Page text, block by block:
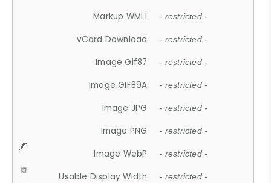
Markup WML1 - restricted -
vCard Download - restricted -
Image Gif87 - restricted -
Image GIF89A - restricted -
Image JPG - restricted -
Image PNG - restricted -
Image WebP - restricted -
Usable Display Width - restricted -